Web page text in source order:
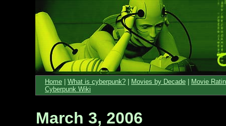
Home What is cyberpunk? Movies by Decade
Movie
Cyberpunk Wiki
March 3, 2006